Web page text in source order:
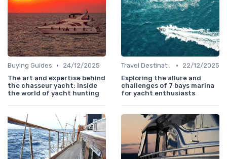
Buying Guides •
24/12/2025
The art and expertise behind
the chasseur yacht: inside
the world of yacht hunting
Travel Destinations •
22/12/2025
Exploring the allure and
challenges of 7 bays marina
for yacht enthusiasts